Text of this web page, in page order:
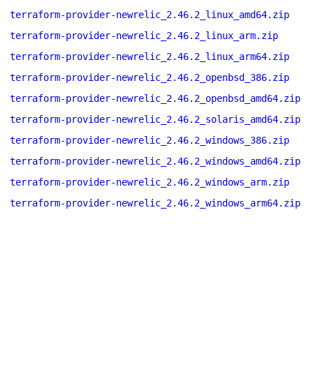
terraform-provider-newrelic_2.46.2_linux_amd64.zip
terraform-provider-newrelic_2.46.2_linux_arm.zip
terraform-provider-newrelic_2.46.2_linux_arm64.zip
terraform-provider-newrelic_2.46.2_openbsd_386.zip
terraform-provider-newrelic_2.46.2_openbsd_amd64.zip
terraform-provider-newrelic_2.46.2_solaris_amd64.zip
terraform-provider-newrelic_2.46.2_windows_386.zip
terraform-provider-newrelic_2.46.2_windows_amd64.zip
terraform-provider-newrelic_2.46.2_windows_arm.zip
terraform-provider-newrelic_2.46.2_windows_arm64.zip